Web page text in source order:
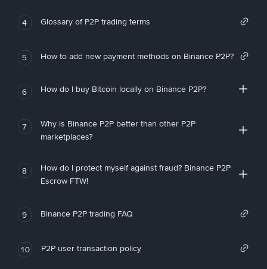
4 Glossary of P2P trading terms
5 How to add new payment methods on Binance P2P?
6 How do I buy Bitcoin locally on Binance P2P?
7
Why is Binance P2P better than other P2P
marketplaces?
8
How do I protect myself against fraud? Binance P2P
Escrow FTW!
9 Binance P2P trading FAQ
10 P2P user transaction policy